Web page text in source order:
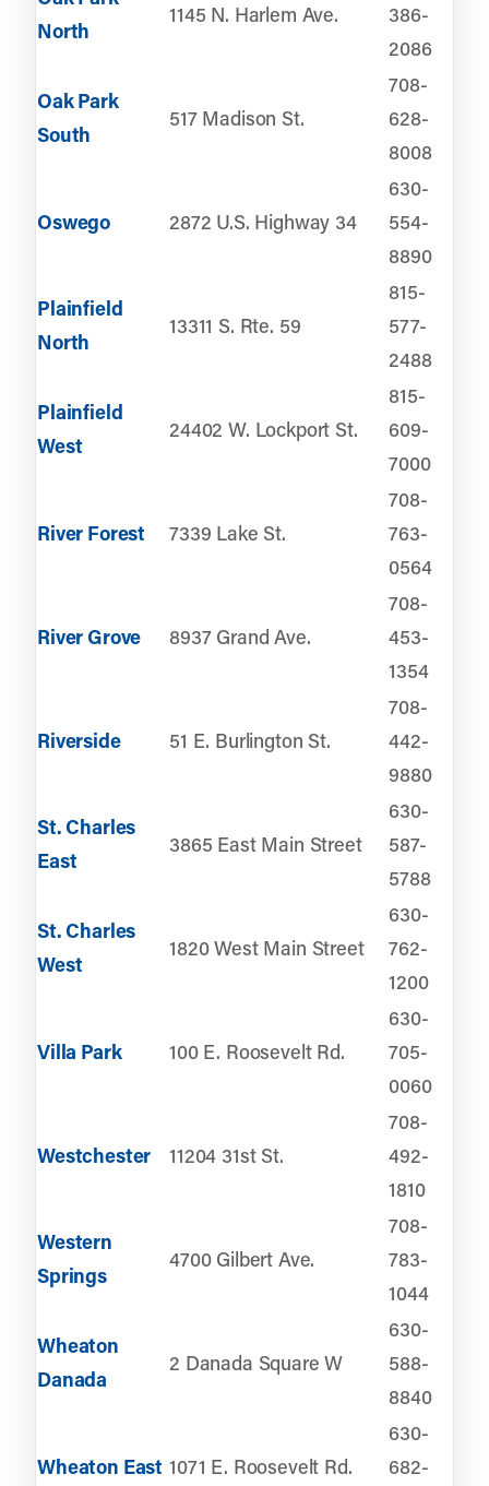
North
1145 N. Harlem Ave.
386-
2086
Oak Park
South
517 Madison St.
708-
628-
8008
Oswego 2872 U.S. Highway 34
630-
554-
8890
Plainfield
North
13311 S. Rte. 59
815-
577-
2488
Plainfield
West
24402 W. Lockport St.
815-
609-
7000
River Forest 7339 Lake St.
708-
763-
0564
River Grove 8937 Grand Ave.
708-
453-
1354
Riverside 51 E. Burlington St.
708-
442-
9880
St. Charles
East
3865 East Main Street
630-
587-
5788
St. Charles
West
1820 West Main Street
630-
762-
1200
Villa Park 100 E. Roosevelt Rd.
630-
705-
0060
Westchester 11204 31st St.
708-
492-
1810
Western
Springs
4700 Gilbert Ave.
708-
783-
1044
Wheaton
Danada
2 Danada Square W
630-
588-
8840
Wheaton East 1071 E. Roosevelt Rd.
630-
682-